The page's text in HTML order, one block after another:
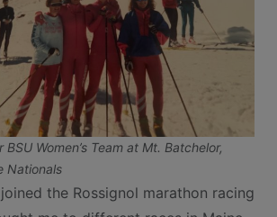
Women’s Team at Mt. Batchelor,
Nationals
the Rossignol marathon racing